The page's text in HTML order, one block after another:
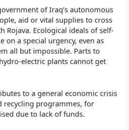
of Iraq’s autonomous
aid or vital supplies to cross
Rojava. Ecological ideals of self-
on a special urgency, even as
all but impossible. Parts to
electric plants cannot get
to a general economic crisis
recycling programmes, for
due to lack of funds.